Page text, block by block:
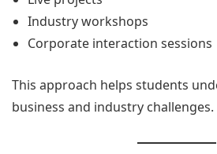
Industry workshops
Corporate interaction sessions
This approach helps students
business and industry challenges.